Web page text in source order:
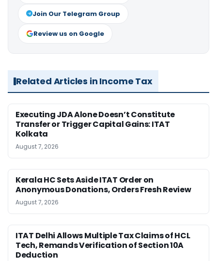
Join Our Telegram Group
Review us on Google
Related Articles in Income Tax
Executing JDA Alone Doesn’t Constitute
Transfer or Trigger Capital Gains: ITAT
Kolkata
August 7, 2026
Kerala HC Sets Aside ITAT Order on
Anonymous Donations, Orders Fresh Review
August 7, 2026
ITAT Delhi Allows Multiple Tax Claims of HCL
Tech, Remands Verification of Section 10A
Deduction